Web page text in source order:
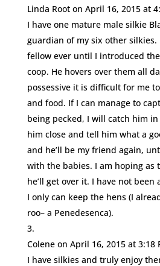
Linda Root on April 16, 2015 at
I have one mature male silkie
guardian of my six other silkies.
fellow ever until I introduced
coop. He hovers over them all
possessive it is difficult for me
and food. If I can manage to
being pecked, I will catch him
him close and tell him what a
and he’ll be my friend again,
with the babies. I am hoping as
he’ll get over it. I have not
I only can keep the hens (I
roo– a Penedesenca).
Colene on April 16, 2015 at 3:18
I have silkies and truly enjoy